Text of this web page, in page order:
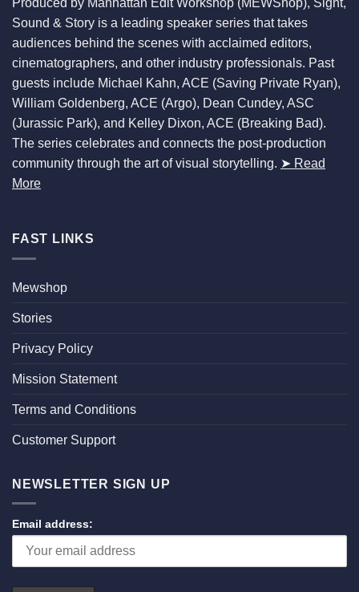
Sound & Story is a leading speaker series that takes
audiences behind the scenes with acclaimed editors,
cinematographers, and other industry professionals. Past
guests include Michael Kahn, ACE (Saving Private Ryan),
William Goldenberg, ACE (Argo), Dean Cundey, ASC
(Jurassic Park), and Kelley Dixon, ACE (Breaking Bad).
The series celebrates and connects the post-production
community through the art of visual storytelling. ➤ Read
More
FAST LINKS
Mewshop
Stories
Privacy Policy
Mission Statement
Terms and Conditions
Customer Support
NEWSLETTER SIGN UP
Email address: